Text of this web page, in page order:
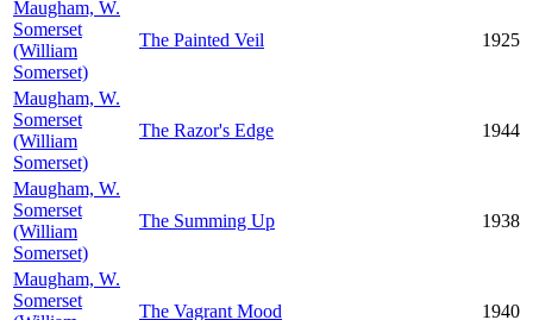
Maugham, W.
Somerset
(William
Somerset)
The Painted Veil 1925
Maugham, W.
Somerset
(William
Somerset)
The Razor's Edge 1944
Maugham, W.
Somerset
(William
Somerset)
The Summing Up 1938
Maugham, W.
Somerset
The Vagrant Mood 1940